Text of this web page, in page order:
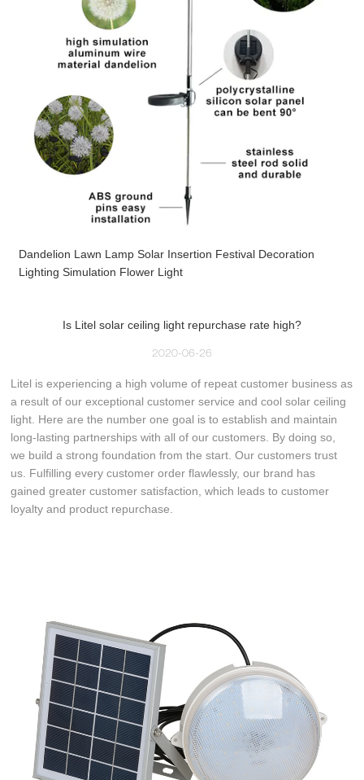
Dandelion Lawn Lamp Solar Insertion Festival Decoration
Lighting Simulation Flower Light
Is Litel solar ceiling light repurchase rate high?
2020-06-26
Litel is experiencing a high volume of repeat customer business as
a result of our exceptional customer service and cool solar ceiling
light. Here are the number one goal is to establish and maintain
long-lasting partnerships with all of our customers. By doing so,
we build a strong foundation from the start. Our customers trust
us. Fulfilling every customer order flawlessly, our brand has
gained greater customer satisfaction, which leads to customer
loyalty and product repurchase.